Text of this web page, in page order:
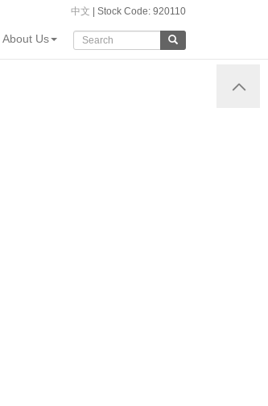
中文 | Stock Code: 920110
About Us